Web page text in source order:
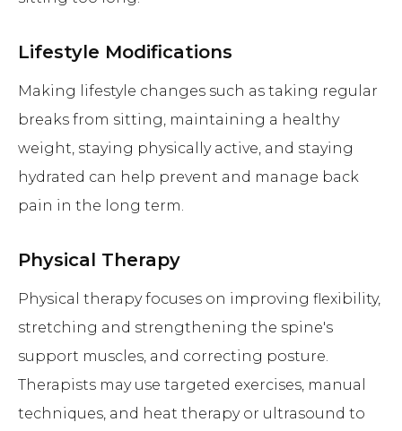
Lifestyle Modifications
Making lifestyle changes such as taking regular
breaks from sitting, maintaining a healthy
weight, staying physically active, and staying
hydrated can help prevent and manage back
pain in the long term.
Physical Therapy
Physical therapy focuses on improving flexibility,
stretching and strengthening the spine's
support muscles, and correcting posture.
Therapists may use targeted exercises, manual
techniques, and heat therapy or ultrasound to